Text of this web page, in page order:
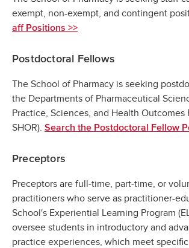
exempt, non-exempt, and contingent
aff Positions >>
Postdoctoral Fellows
The School of Pharmacy is seeking
the Departments of Pharmaceutical
Practice, Sciences, and Health Outcomes
SHOR). Search the Postdoctoral Fellow
Preceptors
Preceptors are full-time, part-time, or
practitioners who serve as practitioner-
School's Experiential Learning Program
oversee students in introductory and
practice experiences, which meet